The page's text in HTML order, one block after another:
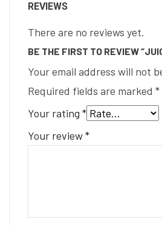
REVIEWS
There are no reviews yet.
BE THE FIRST TO REVIEW
Your email address will not
Required fields are marked *
Your rating *
Your review*